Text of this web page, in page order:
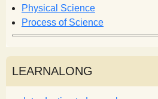
Physical Science
Process of Science
LEARNALONG